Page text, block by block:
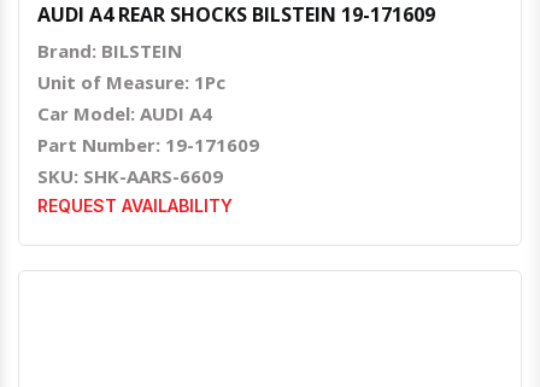
AUDI A4 REAR SHOCKS BILSTEIN 19-171609
Brand: BILSTEIN
Unit of Measure: 1Pc
Car Model: AUDI A4
Part Number: 19-171609
SKU: SHK-AARS-6609
REQUEST AVAILABILITY